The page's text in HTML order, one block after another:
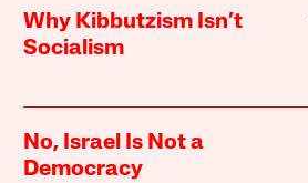
Why Kibbutzism Isn’t
Socialism
No, Israel Is Not a
Democracy